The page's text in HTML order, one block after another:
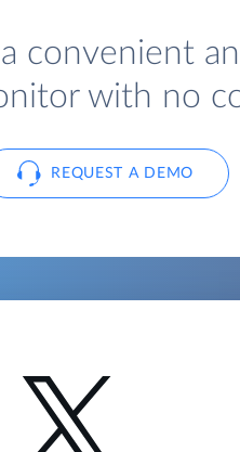
convenient
with no
REQUEST A DEMO